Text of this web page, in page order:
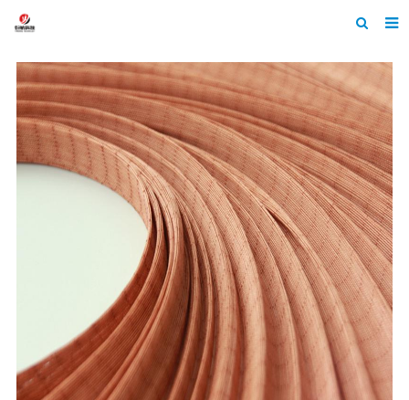
Home
About Us
Products
News
Machine Heltmets